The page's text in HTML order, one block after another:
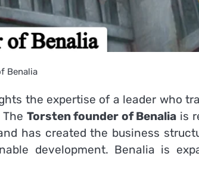
Benalia
the expertise of a leader who
The Torsten founder of Benalia is
has created the business
development. Benalia is